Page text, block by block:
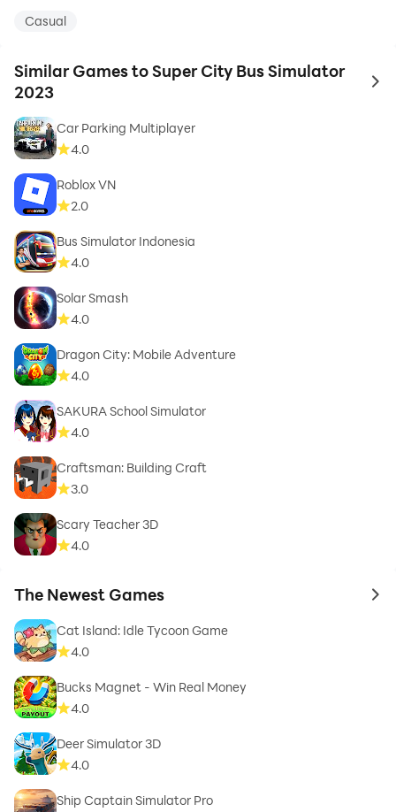
Casual
Similar Games to Super City Bus Simulator
2023
to
Car Parking Multiplayer
4.0
Roblox VN
2.0
Bus Simulator Indonesia
4.0
Solar Smash
4.0
Dragon City: Mobile Adventure
4.0
SAKURA School Simulator
4.0
Craftsman: Building Craft
3.0
Scary Teacher 3D
4.0
The Newest Games to
Cat Island: Idle Tycoon Game
4.0
Bucks Magnet - Win Real Money
4.0
Deer Simulator 3D
4.0
Ship Captain Simulator Pro